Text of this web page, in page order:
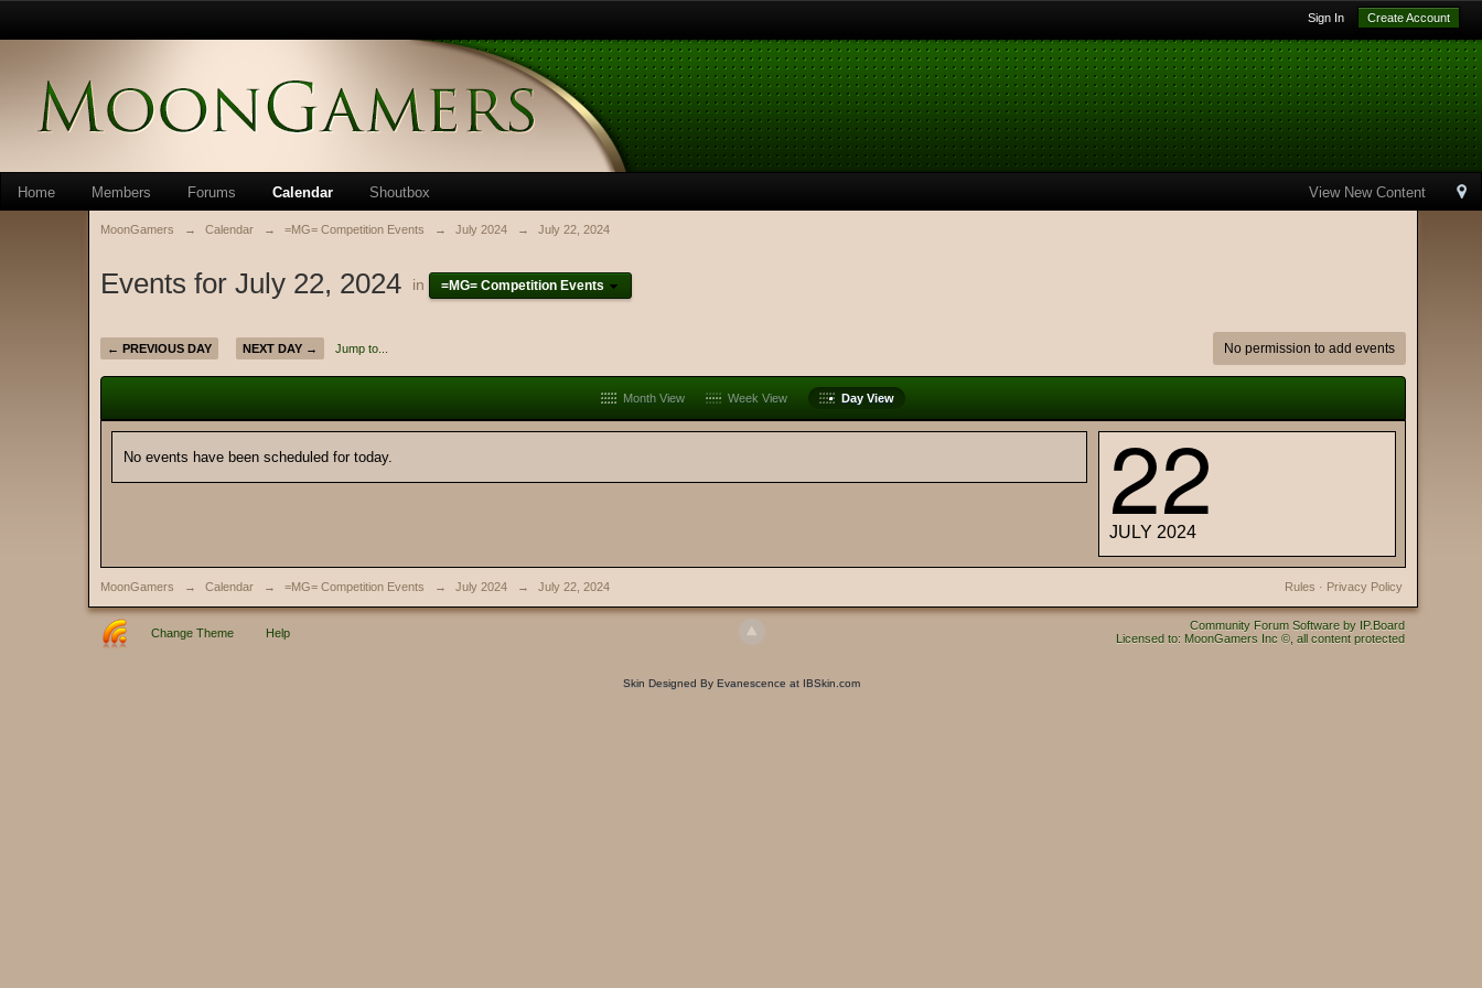
Sign In Create Account
View New Content
Home Members Forums Calendar Shoutbox
MoonGamers → Calendar → =MG= Competition Events → July 2024 → July 22, 2024
Events for July 22, 2024 in =MG= Competition Events
← PREVIOUS DAY NEXT DAY → Jump to... No permission to add events
Month View Week View Day View
No events have been scheduled for today. 22
JULY 2024
MoonGamers → Calendar → =MG= Competition Events → July 2024 → July 22, 2024 Privacy Policy
Rules ·
Change Theme Help
Community Forum Software by IP.Board
Licensed to: MoonGamers Inc ©, all content protected
Skin Designed By Evanescence at IBSkin.com